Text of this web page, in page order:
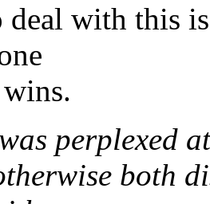
deal with this
perplexed
both